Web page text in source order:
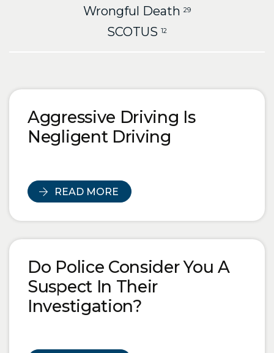
Wrongful Death 29
SCOTUS 12
Blog Posts
Aggressive Driving Is
Negligent Driving
READ MORE
Do Police Consider You A
Suspect In Their
Investigation?